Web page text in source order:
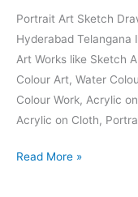
Portrait Art Sketch
Hyderabad Telangana
Art Works like Sketch
Colour Art, Water
Colour Work, Acrylic
Acrylic on Cloth,
INDIA
Read More »